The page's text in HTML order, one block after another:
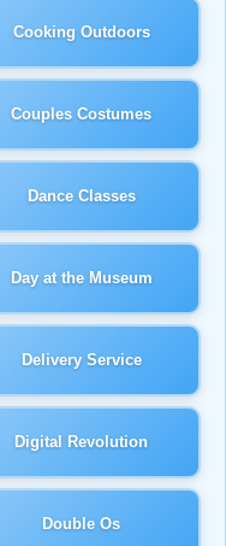
Cooking Outdoors
Couples Costumes
Dance Classes
Day at the Museum
Delivery Service
Digital Revolution
Double Os